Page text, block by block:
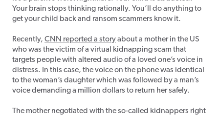
Your brain stops thinking rationally. You’ll do anything to
get your child back and ransom scammers know it.
Recently, CNN reported a storyabout a mother in the US
who was the victim of a virtual kidnapping scam that
targets people with altered audio of a loved one’s voice in
distress. In this case, the voice on the phone was identical
to the woman’s daughter which was followed by a man’s
voice demanding a million dollars to return her safely.
The mother negotiated with the so-called kidnappers right